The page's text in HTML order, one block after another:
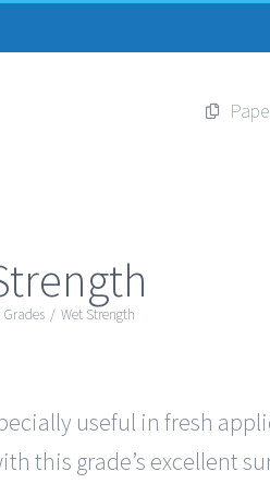
Grades / Wet Strength
useful in fresh
this grade’s excellent